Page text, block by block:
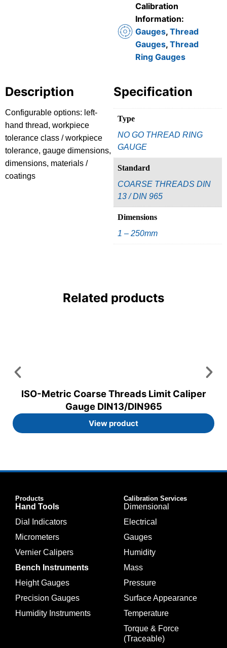
Calibration
Information:
Gauges, Thread
Gauges, Thread
Ring Gauges
Description
Configurable options: left-
hand thread, workpiece
tolerance class / workpiece
tolerance, gauge dimensions,
dimensions, materials /
coatings
Specification
Type
NO GO THREAD RING
GAUGE
Standard
COARSE THREADS DIN
13 / DIN 965
Dimensions
1 – 250mm
Related products
ISO-Metric Coarse Threads Limit Caliper
Gauge DIN13/DIN965
View product
Products
Hand Tools
Dial Indicators
Micrometers
Vernier Calipers
Bench Instruments
Height Gauges
Precision Gauges
Humidity Instruments
Calibration Services
Dimensional
Electrical
Gauges
Humidity
Mass
Pressure
Surface Appearance
Temperature
Torque & Force
(Traceable)